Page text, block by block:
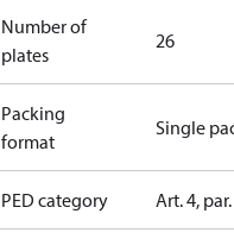
Number of
plates
26
Packing
format
Single
PED category Art. 4,